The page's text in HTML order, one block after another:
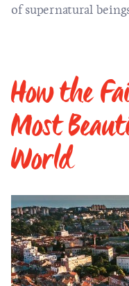
of supernatural
How the
Most
World